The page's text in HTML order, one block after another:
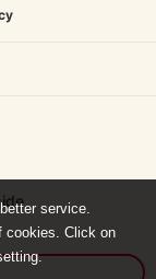
service.
cookies. Click on